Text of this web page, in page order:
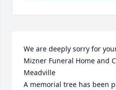
We are deeply sorry for
Mizner Funeral Home and
Meadville
A memorial tree has been